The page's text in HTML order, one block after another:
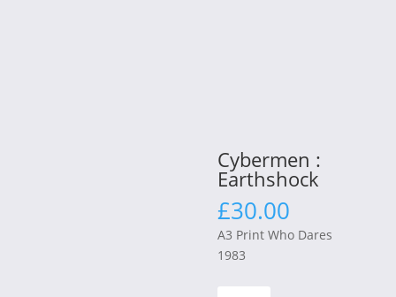
Cybermen :
Earthshock
£30.00
A3 Print Who Dares
1983